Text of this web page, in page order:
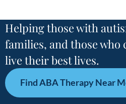
Helping those with
families, and those who
live their best lives.
Find ABA Therapy Near